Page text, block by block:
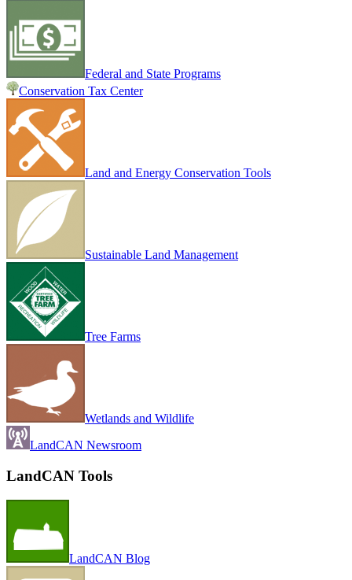
Federal and State Programs
Conservation Tax Center
Land and Energy Conservation Tools
Sustainable Land Management
Tree Farms
Wetlands and Wildlife
LandCAN Newsroom
LandCAN Tools
LandCAN Blog